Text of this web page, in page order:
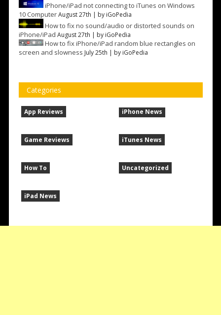
iPhone/iPad not connecting to iTunes on Windows
10 Computer August 27th | by iGoPedia
How to fix no sound/audio or distorted sounds on
iPhone/iPad August 27th | by iGoPedia
How to fix iPhone/iPad random blue rectangles on
screen and slowness July 25th | by iGoPedia
Categories
App Reviews
Game Reviews
How To
iPad News
iPhone News
iTunes News
Uncategorized